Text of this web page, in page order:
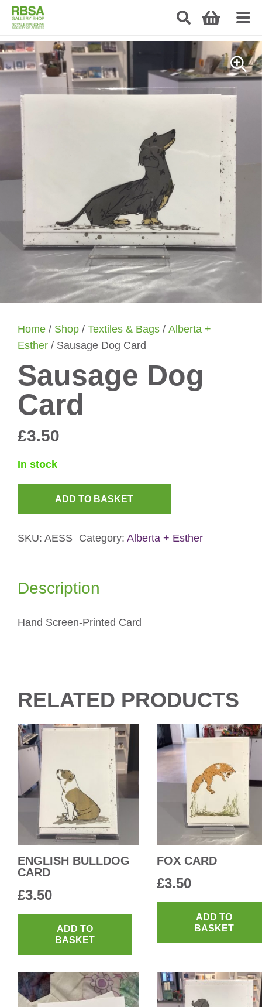
Home / Shop / Textiles & Bags / Alberta +
Esther / Sausage Dog Card
Sausage Dog
Card
£3.50
In stock
Card
ADD TO BASKET
SKU: AESS Category: Alberta + Esther
Description
Hand Screen-Printed Card
RELATED PRODUCTS
ENGLISH BULLDOG
CARD
£3.50
ADD TO
BASKET
FOX CARD
£3.50
ADD TO
BASKET